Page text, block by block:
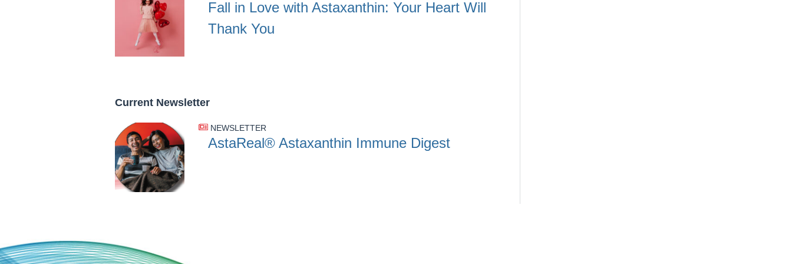
Fall in Love with Astaxanthin: Your Heart Will
Thank You
Current Newsletter
NEWSLETTER
AstaReal® Astaxanthin Immune Digest